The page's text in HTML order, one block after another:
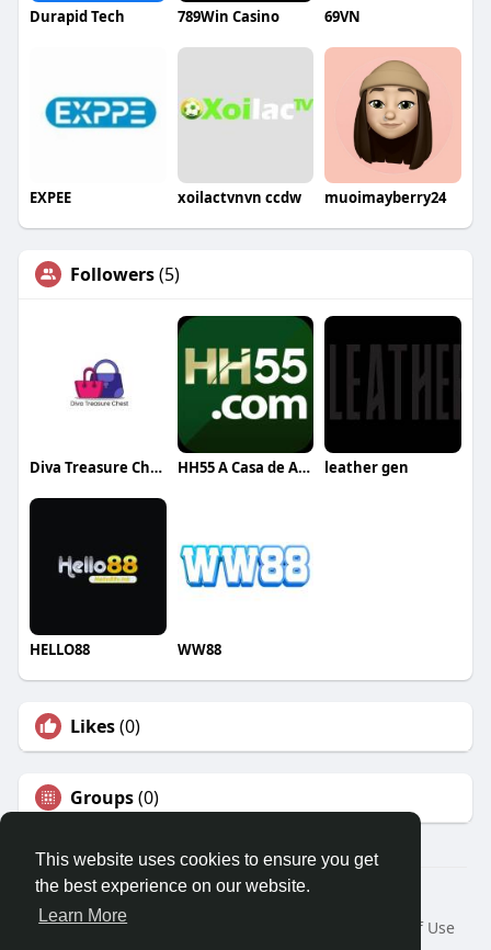
This website uses cookies to ensure you get
the best experience on our website.
Learn More
Durapid Tech 789Win Casino 69VN
EXPEE xoilactvnvn ccdw muoimayberry24
Followers(5)
Diva Treasure Chest HH55 A Casa de Apostas leather gen
HELLO88 WW88
Likes(0)
Groups(0)
© 2026 Travel With Me
Home
About
Terms of Use